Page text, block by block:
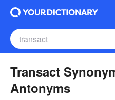
Transact
Antonyms